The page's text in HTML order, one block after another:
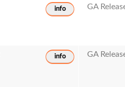
info GA
info GA